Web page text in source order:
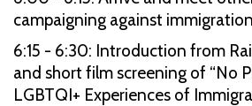
campaigning against
6:15 - 6:30: Introduction from
and short film screening of “No
LGBTQI+ Experiences of